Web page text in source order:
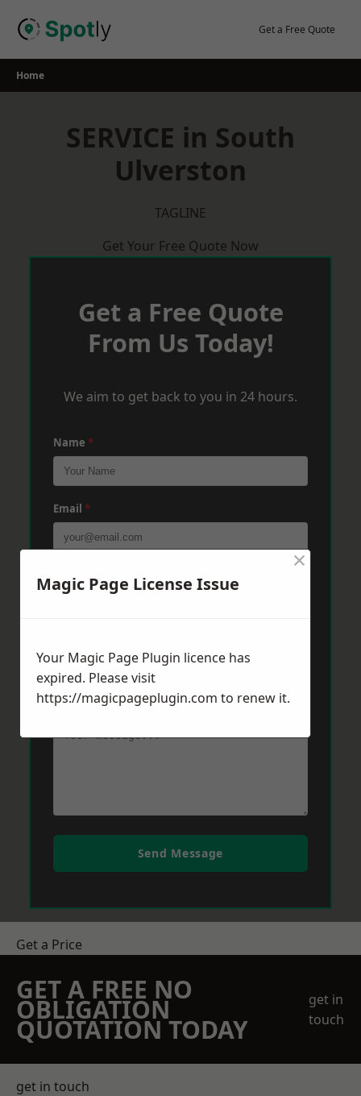
Get a Free Quote
Home
SERVICE in South
Ulverston
TAGLINE
Get Your Free Quote Now
Get a Free Quote
From Us Today!
We aim to get back to you in 24 hours.
Name *
Email *
Phone
Message*
Send Message
Get a Price
GET A FREE NO
OBLIGATION
QUOTATION TODAY
get in
touch
get in touch
Magic Page License Issue
×
Your Magic Page Plugin licence has
expired. Please visit
https://magicpageplugin.com to renew it.